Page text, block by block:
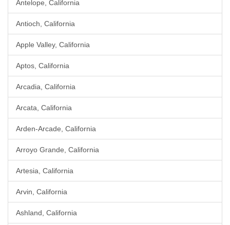
Antelope, California
Antioch, California
Apple Valley, California
Aptos, California
Arcadia, California
Arcata, California
Arden-Arcade, California
Arroyo Grande, California
Artesia, California
Arvin, California
Ashland, California